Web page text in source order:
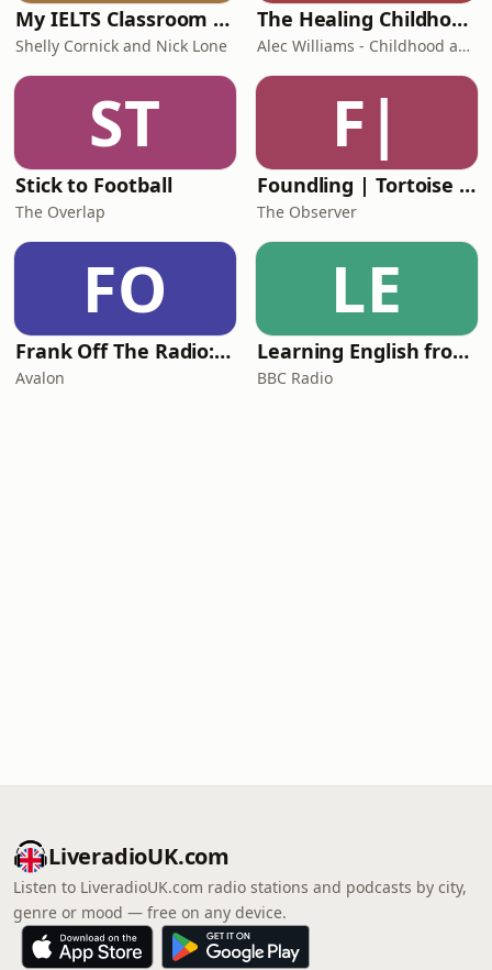
My IELTS Classroom Podcast
Shelly Cornick and Nick Lone
The Healing Childhood Trauma Podcast
Alec Williams - Childhood and Relational Trauma Psychotherapist
ST
Stick to Football
The Overlap
F|
Foundling | Tortoise Investigates
The Observer
FO
Frank Off The Radio: The Frank Skinner Podcast
Avalon
LE
Learning English from the News
BBC Radio
LiveradioUK.com
Listen to LiveradioUK.com radio stations and podcasts by city,
genre or mood — free on any device.